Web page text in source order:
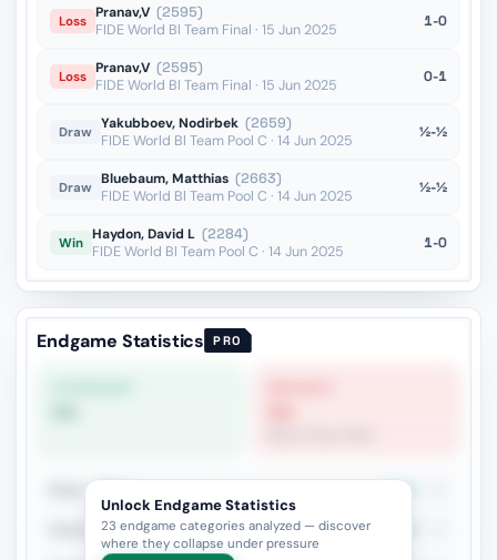
Loss Pranav,V (2595)
FIDE World Bl Team Final · 15 Jun 2025
1-0
Loss Pranav,V (2595)
FIDE World Bl Team Final · 15 Jun 2025
0-1
Draw Yakubboev, Nodirbek (2659)
FIDE World Bl Team Pool C · 14 Jun 2025
½-½
Draw Bluebaum, Matthias (2663)
FIDE World Bl Team Pool C · 14 Jun 2025
½-½
Win Haydon, David L (2284)
FIDE World Bl Team Pool C · 14 Jun 2025
1-0
Endgame Statistics PRO
Rook + Minor 27.3%
Rook+Bishop vs Rook+Knight
Unlock Endgame Statistics
23 endgame categories analyzed — discover
where they collapse under pressure